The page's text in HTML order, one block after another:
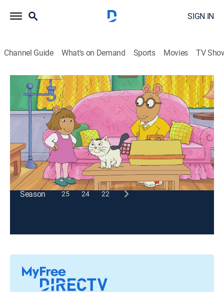
SIGN IN
Channel Guide What's on Demand Sports Movies TV
Arthur
S17 E7 | Pets and Pests; Go Fly a Kite
TVY|Animals, Educational, Animated, Children|2014
Arthur enlists the help of an expert mouse catcher;
Binky, Muffy and Ladonna find a kite in the park.
This content is currently unavailable with a DIRECTV
Package or Genre Pack.
Season
25 24 22